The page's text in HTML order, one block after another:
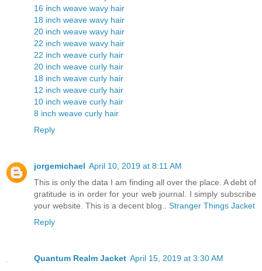
16 inch weave wavy hair
18 inch weave wavy hair
20 inch weave wavy hair
22 inch weave wavy hair
22 inch weave curly hair
20 inch weave curly hair
18 inch weave curly hair
12 inch weave curly hair
10 inch weave curly hair
8 inch weave curly hair
Reply
jorgemichael April 10, 2019 at 8:11 AM
This is only the data I am finding all over the place. A debt of
gratitude is in order for your web journal. I simply subscribe
your website. This is a decent blog.. Stranger Things Jacket
Reply
Quantum Realm Jacket April 15, 2019 at 3:30 AM